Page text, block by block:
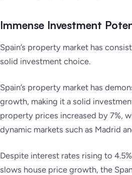
Immense Investment
Spain’s property market has
solid investment choice.
Spain’s property market has
growth, making it a solid
property prices increased by 7%,
dynamic markets such as Madrid
Despite interest rates rising to
slows house price growth, the